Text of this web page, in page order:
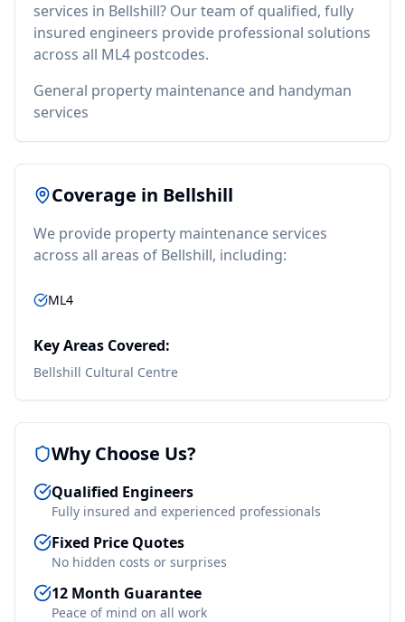
services in Bellshill? Our team of qualified, fully
insured engineers provide professional solutions
across all ML4 postcodes.
General property maintenance and handyman
services
Coverage in Bellshill
We provide property maintenance services
across all areas of Bellshill, including:
ML4
Key Areas Covered:
Bellshill Cultural Centre
Why Choose Us?
Qualified Engineers
Fully insured and experienced professionals
Fixed Price Quotes
No hidden costs or surprises
12 Month Guarantee
Peace of mind on all work